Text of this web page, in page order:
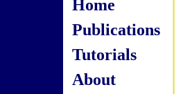
Home
Publications
Tutorials
About